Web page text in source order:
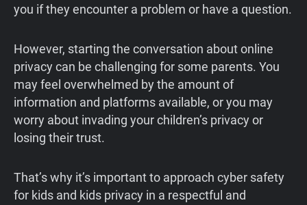
you if they encounter a problem or have a question.
However, starting the conversation about online
privacy can be challenging for some parents. You
may feel overwhelmed by the amount of
information and platforms available, or you may
worry about invading your children’s privacy or
losing their trust.
That’s why it’s important to approach cyber safety
for kids and kids privacy in a respectful and